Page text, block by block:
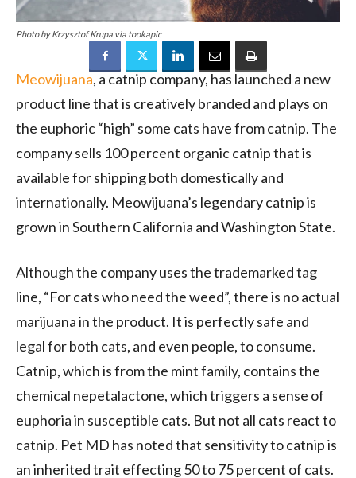
Photo by Krzysztof Krupa via tookapic
Meowijuana, a catnip company, has launched a new
product line that is creatively branded and plays on
the euphoric “high” some cats have from catnip. The
company sells 100 percent organic catnip that is
available for shipping both domestically and
internationally. Meowijuana’s legendary catnip is
grown inSouthern California andWashington State.
Although the company uses the trademarked tag
line, “For cats who need the weed”, there is no actual
marijuana in the product. It is perfectly safe and
legal for both cats, and even people, to consume.
Catnip, which is from the mint family, contains the
chemical nepetalactone, which triggers a sense of
euphoria in susceptible cats. But not all cats react to
catnip. Pet MD has noted that sensitivity to catnip is
an inherited trait effecting 50 to 75 percent of cats.